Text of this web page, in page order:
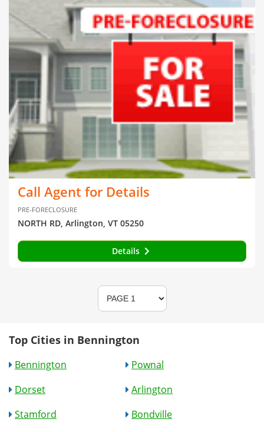
Call Agent for Details
PRE-FORECLOSURE
NORTH RD, Arlington, VT 05250
Details
Top Cities in Bennington
Bennington
Pownal
Dorset
Arlington
Stamford
Bondville